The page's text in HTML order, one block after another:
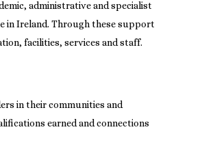
administrative and specialist
Ireland. Through these support
facilities, services and staff.
in their communities and
earned and connections